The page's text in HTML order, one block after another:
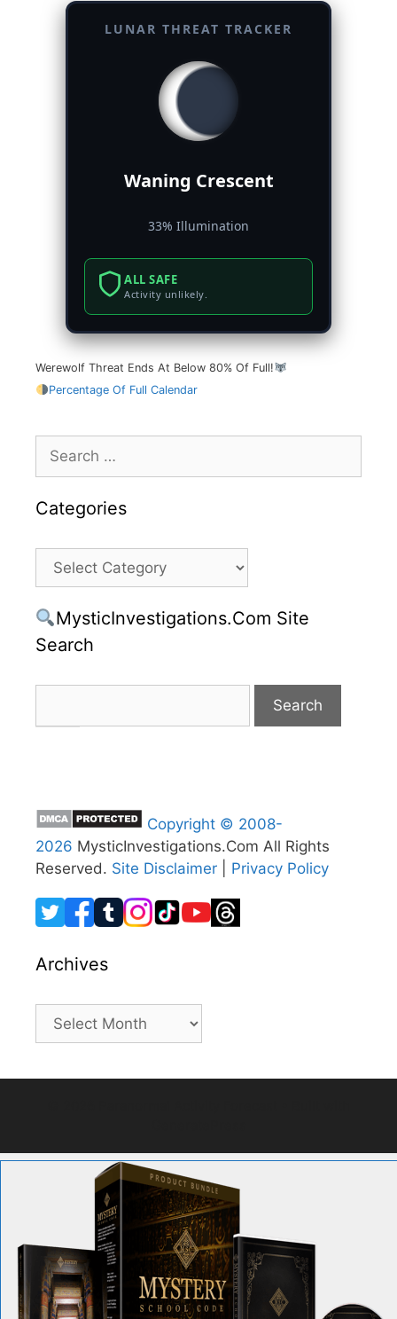
LUNAR THREAT TRACKER
Waning Crescent
33% Illumination
ALL SAFE
Activity unlikely.
Werewolf Threat Ends At Below 80% Of Full!
Percentage Of Full Calendar
Search
for:
Categories
Categories
MysticInvestigations.Com Site
Search
Copyright © 2008-
2026 MysticInvestigations.Com All Rights
Reserved. Site Disclaimer Privacy Policy
Archives
Archives